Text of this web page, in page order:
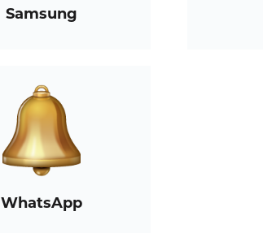
Samsung
WhatsApp